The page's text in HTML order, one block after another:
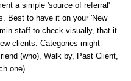
a simple 'source of referral'
Best to have it on your 'New
staff to check visually, that it
clients. Categories might
(who), Walk by, Past Client,
one).